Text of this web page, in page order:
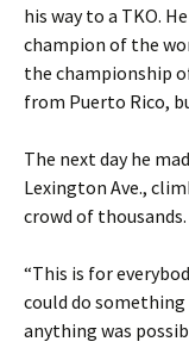
his way to a TKO.
champion of the
the championship
from Puerto Rico,
The next day he
Lexington Ave.,
crowd of thousands.
“This is for
could do
anything was